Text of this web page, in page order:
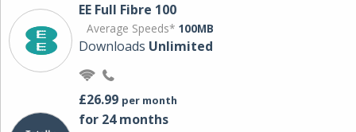
EE Full Fibre 100
Average Speeds* 100MB
Downloads Unlimited
£26.99 per month
for 24 months